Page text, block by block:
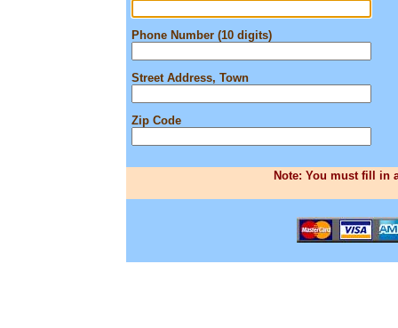
Phone Number (10 digits)
Street Address, Town
Zip Code
Note: You must fill in